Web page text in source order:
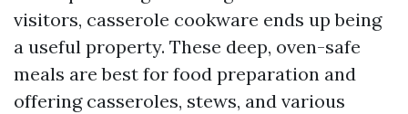
visitors, casserole cookware ends up being
a useful property. These deep, oven-safe
meals are best for food preparation and
offering casseroles, stews, and various